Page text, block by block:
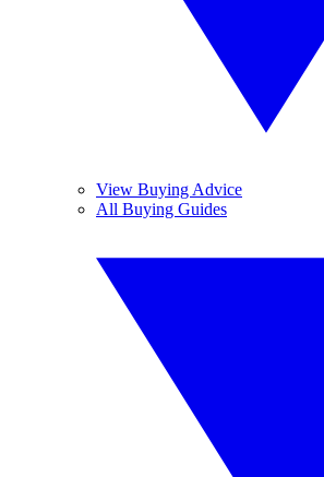
View Buying Advice
All Buying Guides